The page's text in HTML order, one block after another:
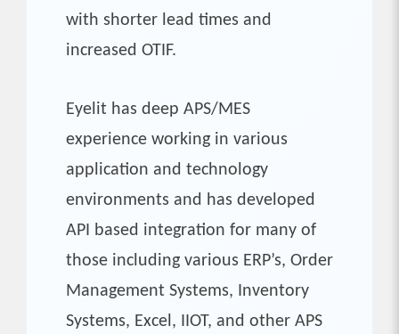
with shorter lead times and
increased OTIF.
Eyelit has deep APS/MES
experience working in various
application and technology
environments and has developed
API based integration for many of
those including various ERP’s, Order
Management Systems, Inventory
Systems, Excel, IIOT, and other APS